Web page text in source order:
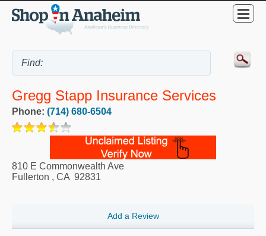
Gregg Stapp Insurance Services
Phone: (714) 680-6504
810 E Commonwealth Ave
Fullerton , CA 92831
Add a Review